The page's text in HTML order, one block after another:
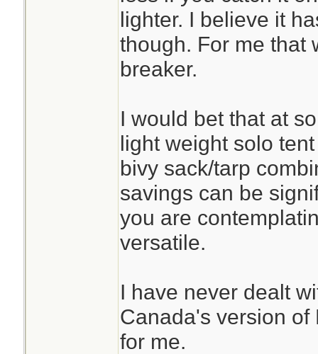
lighter. I believe it
though. For me that
breaker.
I would bet that at
light weight solo
bivy sack/tarp
savings can be
you are
versatile.
I have never dealt
Canada's version of
for me.